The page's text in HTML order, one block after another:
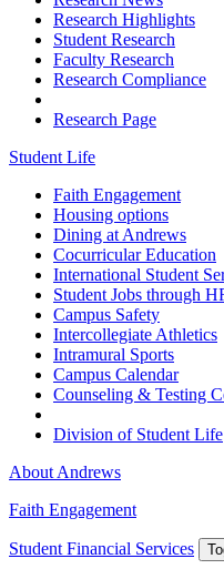
Research Highlights
Student Research
Faculty Research
Research Compliance
Research Page
Student Life
Faith Engagement
Housing options
Dining at Andrews
Cocurricular Education
International Student
Student Jobs through
Campus Safety
Intercollegiate Athletics
Intramural Sports
Campus Calendar
Counseling & Testing
Division of Student Life
About Andrews
Faith Engagement
Student Financial Services